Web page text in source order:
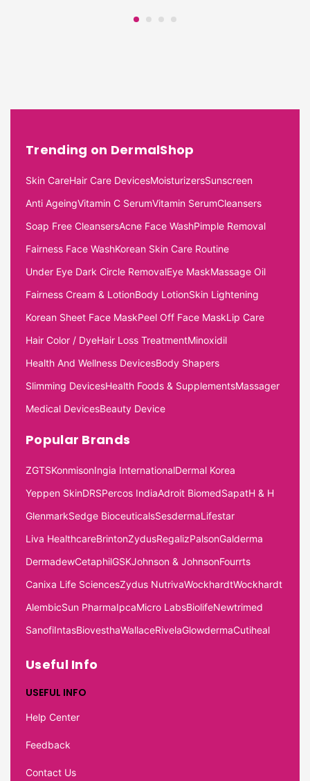
Trending on DermalShop
Skin CareHair Care DevicesMoisturizersSunscreen
Anti AgeingVitamin C SerumVitamin SerumCleansers
Soap Free CleansersAcne Face WashPimple Removal
Fairness Face WashKorean Skin Care Routine
Under Eye Dark Circle RemovalEye MaskMassage Oil
Fairness Cream & LotionBody LotionSkin Lightening
Korean Sheet Face MaskPeel Off Face MaskLip Care
Hair Color / DyeHair Loss TreatmentMinoxidil
Health And Wellness DevicesBody Shapers
Slimming DevicesHealth Foods & SupplementsMassager
Medical DevicesBeauty Device
Popular Brands
ZGTSKonmisonIngia InternationalDermal Korea
Yeppen SkinDRSPercos IndiaAdroit BiomedSapatH & H
GlenmarkSedge BioceuticalsSesdermaLifestar
Liva HealthcareBrintonZydusRegalizPalsonGalderma
DermadewCetaphilGSKJohnson & JohnsonFourrts
Canixa Life SciencesZydus NutrivaWockhardtWockhardt
AlembicSun PharmaIpcaMicro LabsBiolifeNewtrimed
SanofiIntasBiovesthaWallaceRivelaGlowdermaCutiheal
Useful Info
USEFUL INFO
Help Center
Feedback
Contact Us